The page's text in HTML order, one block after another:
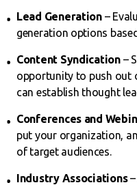
Lead Generation –
generation options
Content Syndication–
opportunity to push out
can establish thought
Conferences and
put your organization,
of target audiences.
Industry Associations–